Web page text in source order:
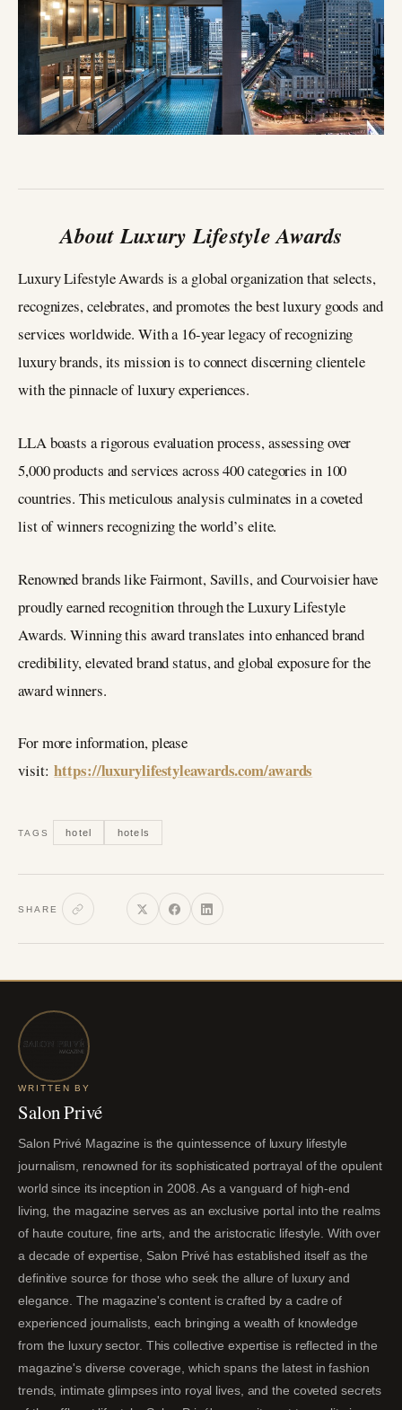
About Luxury Lifestyle Awards
Luxury Lifestyle Awards is a global organization that selects,
recognizes, celebrates, and promotes the best luxury goods and
services worldwide. With a 16-year legacy of recognizing
luxury brands, its mission is to connect discerning clientele
with the pinnacle of luxury experiences.
LLA boasts a rigorous evaluation process, assessing over
5,000 products and services across 400 categories in 100
countries. This meticulous analysis culminates in a coveted
list of winners recognizing the world’s elite.
Renowned brands like Fairmont, Savills, and Courvoisier have
proudly earned recognition through the Luxury Lifestyle
Awards. Winning this award translates into enhanced brand
credibility, elevated brand status, and global exposure for the
award winners.
For more information, please
visit:https://luxurylifestyleawards.com/awards
TAGS hotel hotels
SHARE
WRITTEN BY
Salon Privé
Salon Privé Magazine is the quintessence of luxury lifestyle
journalism, renowned for its sophisticated portrayal of the opulent
world since its inception in 2008. As a vanguard of high-end
living, the magazine serves as an exclusive portal into the realms
of haute couture, fine arts, and the aristocratic lifestyle. With over
a decade of expertise, Salon Privé has established itself as the
definitive source for those who seek the allure of luxury and
elegance. The magazine's content is crafted by a cadre of
experienced journalists, each bringing a wealth of knowledge
from the luxury sector. This collective expertise is reflected in the
magazine's diverse coverage, which spans the latest in fashion
trends, intimate glimpses into royal lives, and the coveted secrets